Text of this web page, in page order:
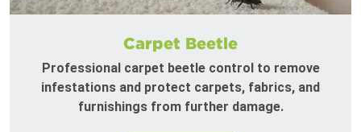
Carpet Beetle
Professional carpet beetle control to remove
infestations and protect carpets, fabrics, and
furnishings from further damage.